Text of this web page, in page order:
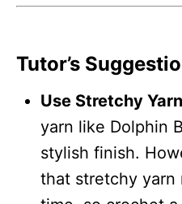
Tutor’s
Use Stretchy
yarn like Dolphin
stylish finish.
that stretchy yarn